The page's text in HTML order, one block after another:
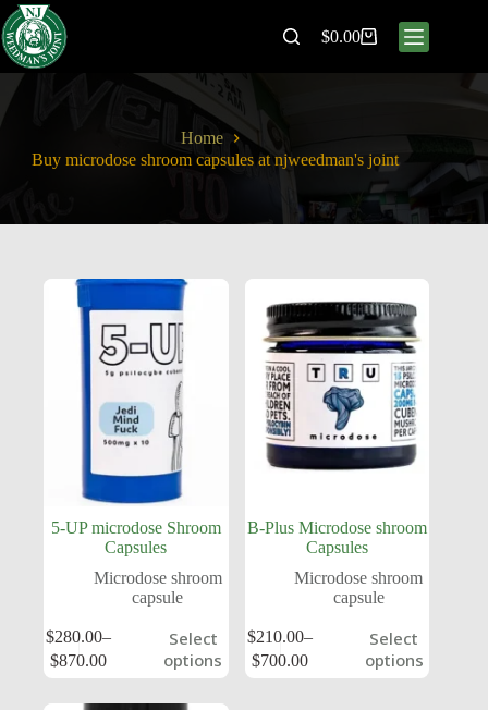
$0.00
Home
Buy microdose shroom capsules at njweedman's joint
5-UP microdose Shroom
Capsules
Microdose shroom
capsule
$280.00–
$870.00
Select
options
B-Plus Microdose shroom
Capsules
Microdose shroom
capsule
$210.00–
$700.00
Select
options